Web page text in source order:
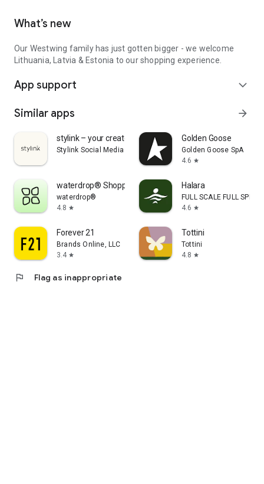
What’s new
Our Westwing family has just gotten bigger - we welcome
Lithuania, Latvia & Estonia to our shopping experience.
App support expand_more
Similar apps arrow_forward
stylink – your creator tool
Stylink Social Media GmbH
Golden Goose
Golden Goose SpA
4.6 star
waterdrop® Shopping App
waterdrop®
4.8 star
Halara
FULL SCALE FULL SPEED
4.6 star
Forever 21
Brands Online, LLC
3.4 star
Tottini
Tottini
4.8 star
flag Flag as inappropriate